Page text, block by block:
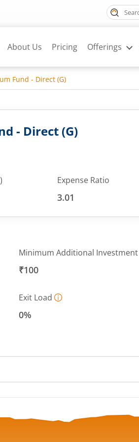
About Us Pricing Offerings
Fund - Direct (G)
- Direct (G)
Expense Ratio
3.01
Minimum Additional Investment
₹100
Exit Load
0%
from 8.65 to 9.32.